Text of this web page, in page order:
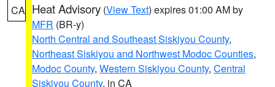
CA Heat Advisory (View Text) expires 01:00 AM by
MFR (BR-y)
North Central and Southeast Siskiyou County,
Northeast Siskiyou and Northwest Modoc Counties,
Modoc County, Western Siskiyou County, Central
Siskiyou County, in CA